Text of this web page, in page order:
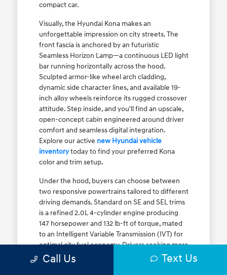
compact car.
Visually, the Hyundai Kona makes an
unforgettable impression on city streets. The
front fascia is anchored by an futuristic
Seamless Horizon Lamp—a continuous LED light
bar running horizontally across the hood.
Sculpted armor-like wheel arch cladding,
dynamic side character lines, and available 19-
inch alloy wheels reinforce its rugged crossover
attitude. Step inside, and you'll find an upscale,
open-concept cabin engineered around driver
comfort and seamless digital integration.
Explore our active new Hyundai vehicle
inventorytoday to find your preferred Kona
color and trim setup.
Under the hood, buyers can choose between
two responsive powertrains tailored to different
driving demands. Standard on SE and SEL trims
is a refined 2.0L 4-cylinder engine producing
147 horsepower and 132 lb-ft of torque, mated
to an Intelligent Variable Transmission (IVT) for
optimal city fuel economy. Drivers seeking more
athletic acceleration for highway merging on I-
Call Us Text Us